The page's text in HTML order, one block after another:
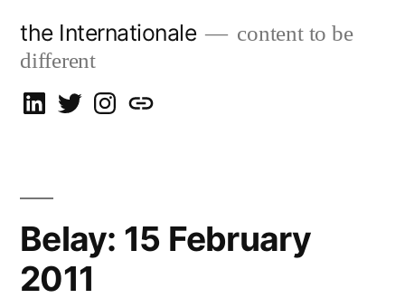
content
the Internationale
content to be
different
on
on
on
let’s
Belay: 15 February
2011